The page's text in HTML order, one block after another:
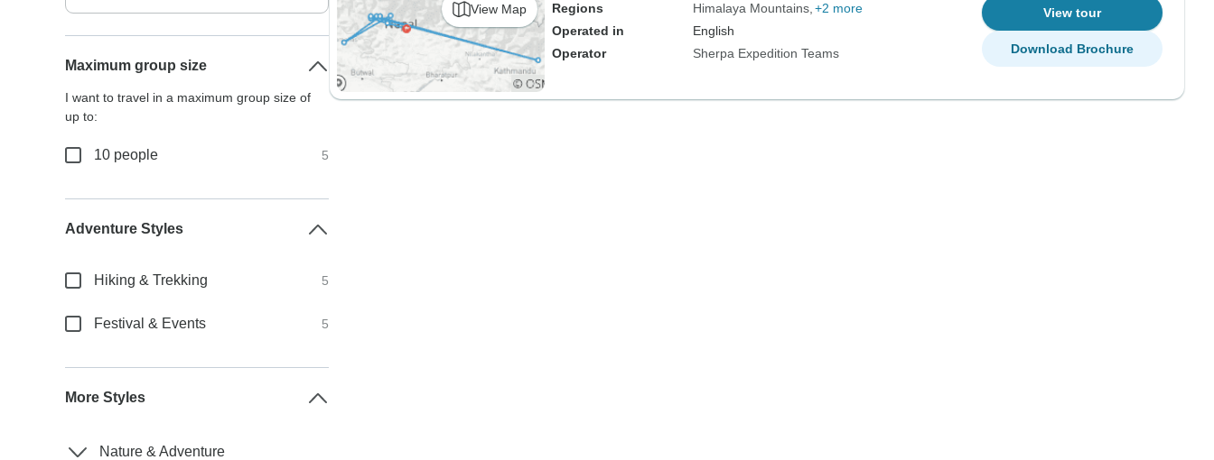
View Map
Regions
Himalaya Mountains +2 more
Operated in
English
Operator
Sherpa Expedition Teams
View tour
Download Brochure
Maximum group size
I want to travel in a maximum group size of
up to:
10 people 5
Adventure Styles
Hiking & Trekking 5
Festival & Events 5
More Styles
Nature & Adventure